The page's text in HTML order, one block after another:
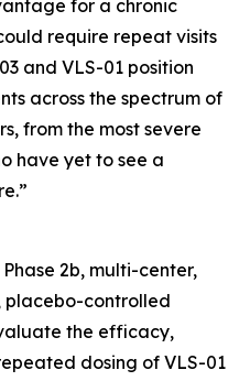
for a chronic
require repeat visits
and VLS-01 position
across the spectrum of
from the most severe
have yet to see a
2b, multi-center,
placebo-controlled
the efficacy,
dosing of VLS-01